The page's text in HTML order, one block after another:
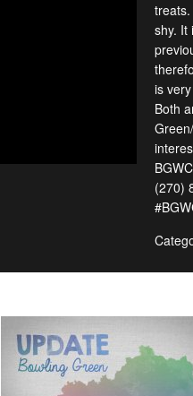
shy. It
is
Both
(270)